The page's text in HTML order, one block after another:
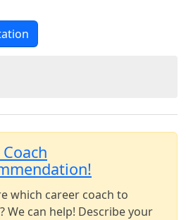
which career coach to
We can help! Describe your